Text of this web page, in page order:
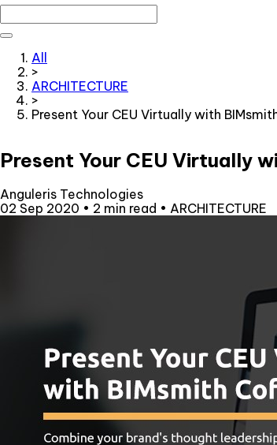
All
>
ARCHITECTURE
>
Present Your CEU Virtually with
Present Your CEU Virtually
Anguleris Technologies
02 Sep 2020 • 2 min read • ARCHITECTURE